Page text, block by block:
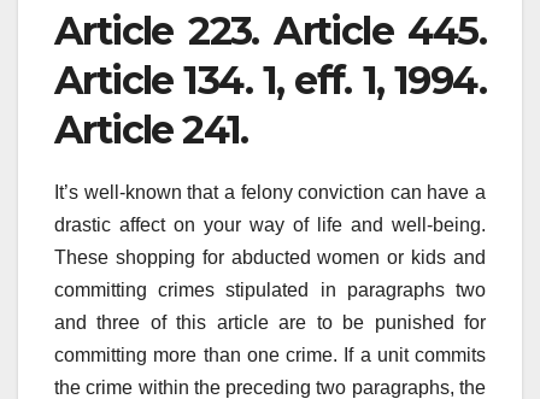
Article 223. Article 445.
Article 134. 1, eff. 1, 1994.
Article 241.
It’s well-known that a felony conviction can have a
drastic affect on your way of life and well-being.
These shopping for abducted women or kids and
committing crimes stipulated in paragraphs two
and three of this article are to be punished for
committing more than one crime. If a unit commits
the crime within the preceding two paragraphs, the